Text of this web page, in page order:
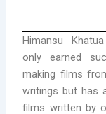
Himansu
only earned
making films
writings but has
films written by